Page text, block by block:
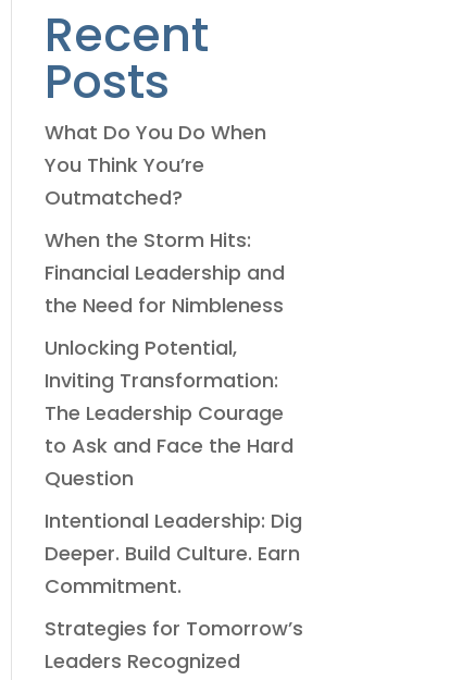
Recent
Posts
What Do You Do When
You Think You’re
Outmatched?
When the Storm Hits:
Financial Leadership and
the Need for Nimbleness
Unlocking Potential,
Inviting Transformation:
The Leadership Courage
to Ask and Face the Hard
Question
Intentional Leadership: Dig
Deeper. Build Culture. Earn
Commitment.
Strategies for Tomorrow’s
Leaders Recognized